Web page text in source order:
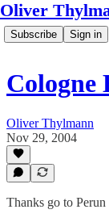
Oliver
Subscribe Sign in
Cologne
Oliver Thylmann
Nov 29, 2004
Thanks go to